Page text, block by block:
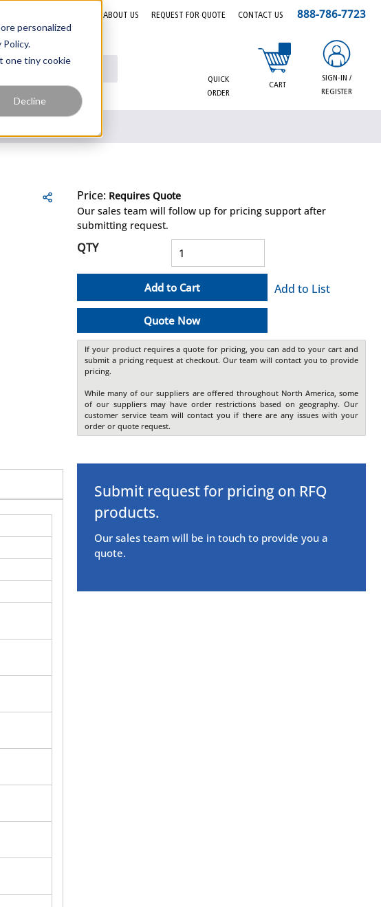
personalized
one tiny cookie
Decline
ABOUT US REQUEST FOR QUOTE CONTACT US 888-786-7723
QUICK
ORDER
CART
{0} items in cart
SIGN-IN /
REGISTER
Price: Requires Quote
Our sales team will follow up for pricing support after
submitting request.
QTY
Add to Cart
Quote Now
Add to List
If your product requires a quote for pricing, you can add to your cart and
submit a pricing request at checkout. Our team will contact you to provide
pricing.
While many of our suppliers are offered throughout North America, some
of our suppliers may have order restrictions based on geography. Our
customer service team will contact you if there are any issues with your
order or quote request.
Submit request for pricing on RFQ
products.
Our sales team will be in touch to provide you a
quote.